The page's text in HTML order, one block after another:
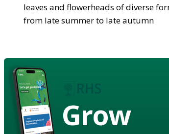
leaves and flowerheads of diverse
from late summer to late autumn
Grow